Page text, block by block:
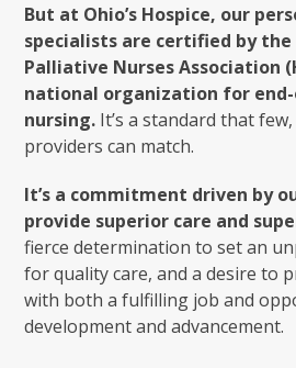
But at Ohio’s Hospice, our
specialists are certified by the
Palliative Nurses Association
national organization for
nursing. It’s a standard that
providers can match.
It’s a commitment driven by
provide superior care and
fierce determination to set an
for quality care, and a desire to
with both a fulfilling job and
development and advancement.